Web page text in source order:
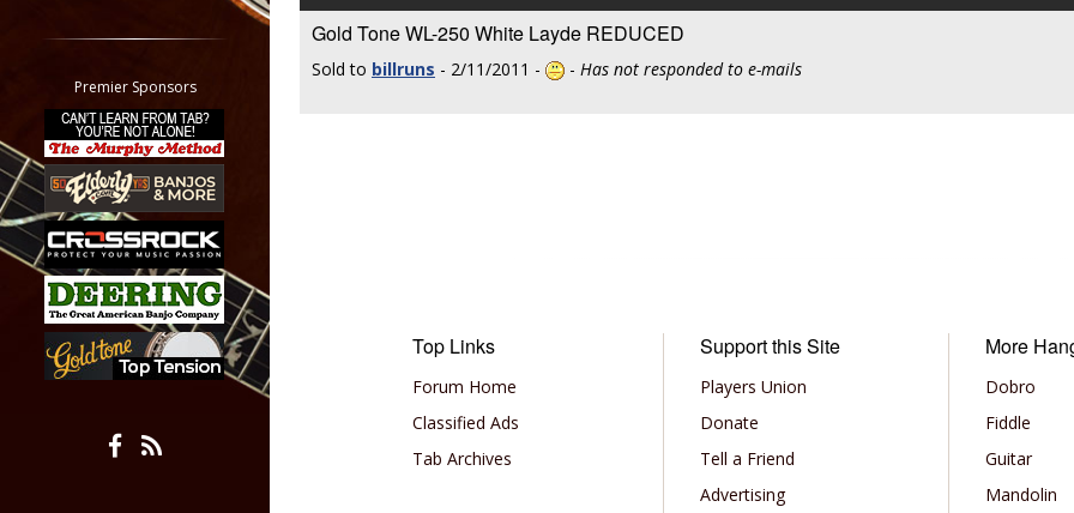
Classifieds
Tab
All other pages
Premier Sponsors
Gold Tone WL-250 White Layde REDUCED
Sold to billruns - 2/11/2011 - - Has not responded to e-mails
Top Links
Forum Home
Classified Ads
Tab Archives
Support this Site
Players Union
Donate
Tell a Friend
Advertising
More
Dobro
Fiddle
Guitar
Mandolin